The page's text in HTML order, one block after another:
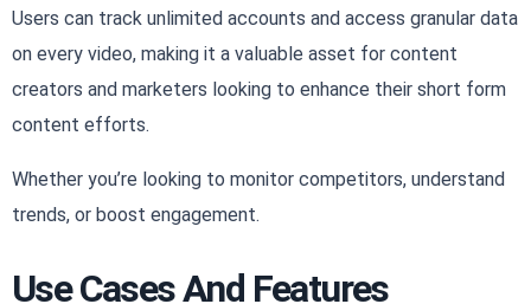
Users can track unlimited accounts and access granular data
on every video, making it a valuable asset for content
creators and marketers looking to enhance their short form
content efforts.
Whether you’re looking to monitor competitors, understand
trends, or boost engagement.
Use Cases And Features